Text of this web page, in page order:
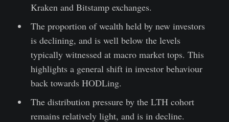
Kraken and Bitstamp exchanges.
The proportion of wealth held by new investors
is declining, and is well below the levels
typically witnessed at macro market tops. This
highlights a general shift in investor behaviour
back towards HODLing.
The distribution pressure by the LTH cohort
remains relatively light, and is in decline.